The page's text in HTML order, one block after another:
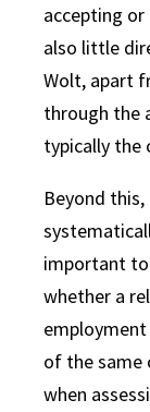
accepting
also little
Wolt, apart
through the
typically the
Beyond
important to
whether a
of the same
when